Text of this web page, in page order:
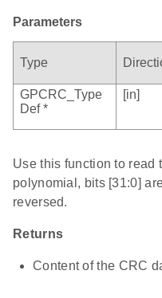
Parameters
Type
GPCRC_Type
Def *
[in]
Use this function to read
polynomial, bits [31:0]
reversed.
Returns
Content of the CRC